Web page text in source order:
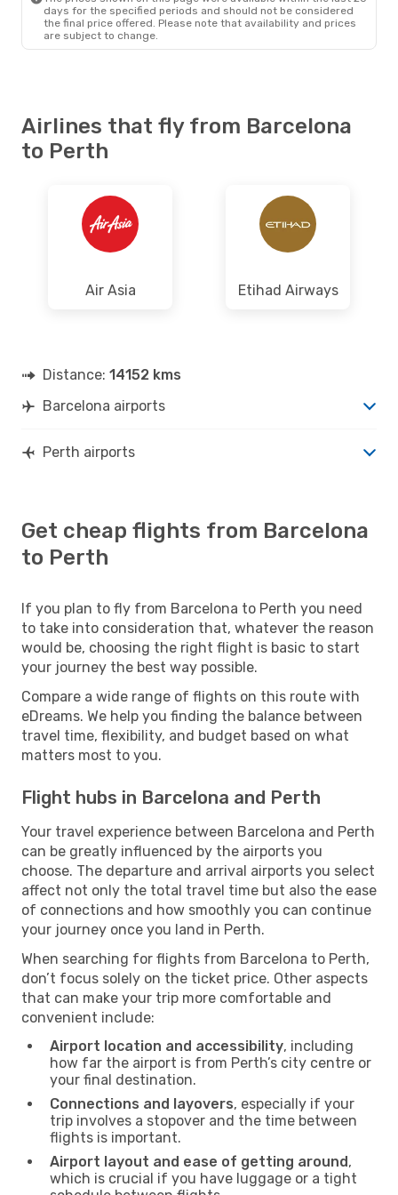
days for the specified periods and should not be considered
the final price offered. Please note that availability and prices
are subject to change.
Airlines that fly from Barcelona
to Perth
Air Asia Etihad Airways
Distance: 14152 kms
Barcelona airports
Perth airports
Get cheap flights from Barcelona
to Perth
If you plan to fly from Barcelona to Perth you need
to take into consideration that, whatever the reason
would be, choosing the right flight is basic to start
your journey the best way possible.
Compare a wide range of flights on this route with
eDreams. We help you finding the balance between
travel time, flexibility, and budget based on what
matters most to you.
Flight hubs in Barcelona and Perth
Your travel experience between Barcelona and Perth
can be greatly influenced by the airports you
choose. The departure and arrival airports you select
affect not only the total travel time but also the ease
of connections and how smoothly you can continue
your journey once you land in Perth.
When searching for flights from Barcelona to Perth,
don’t focus solely on the ticket price. Other aspects
that can make your trip more comfortable and
convenient include:
Airport location and accessibility, including
how far the airport is from Perth’s city centre or
your final destination.
Connections and layovers, especially if your
trip involves a stopover and the time between
flights is important.
Airport layout and ease of getting around,
which is crucial if you have luggage or a tight